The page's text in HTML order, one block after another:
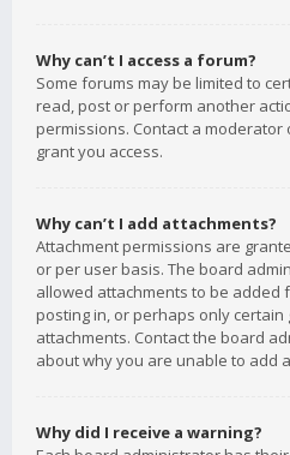
Why can’t I access a forum?
Some forums may be limited to
read, post or perform another
permissions. Contact a
grant you access.
Why can’t I add attachments?
Attachment permissions are
or per user basis. The board
allowed attachments to be added
posting in, or perhaps only certain
attachments. Contact the board
about why you are unable to add
Why did I receive a warning?